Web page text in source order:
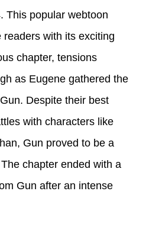
This popular webtoon
with its exciting
chapter, tensions
as Eugene gathered the
Despite their best
with characters like
Gun proved to be a
chapter ended with a
Gun after an intense